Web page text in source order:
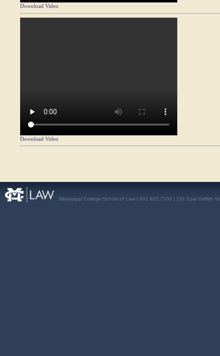
Download Video
Download Video
Mississippi College School of Law | 601.925.7100 | 151 East Griffith